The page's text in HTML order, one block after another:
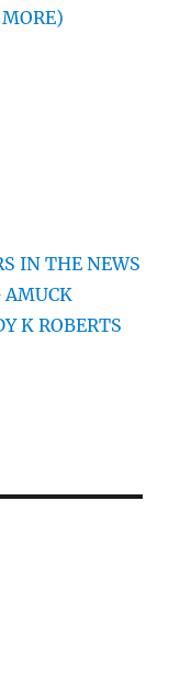
IN THE NEWS
AMUCK
K ROBERTS